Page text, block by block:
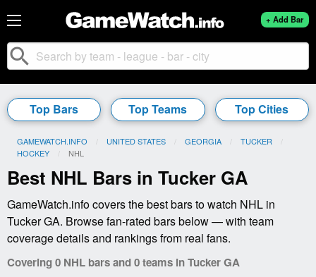
+ Add Bar
search
Top Bars Top Teams Top Cities
GAMEWATCH.INFO UNITED STATES GEORGIA
TUCKER
HOCKEY
CURRENT:
NHL
Best NHL Bars in Tucker GA
GameWatch.info covers the best bars to watch NHL in
Tucker GA. Browse fan-rated bars below — with team
coverage details and rankings from real fans.
Covering 0 NHL bars and 0 teams in Tucker GA